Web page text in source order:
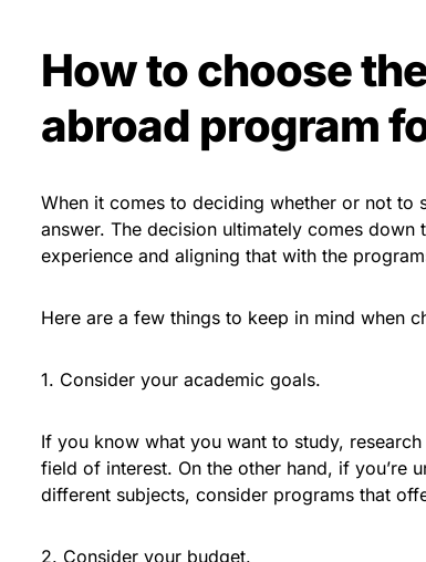
How to choose
abroad program
When it comes to deciding whether or not
answer. The decision ultimately comes
experience and aligning that with the
Here are a few things to keep in mind when
1. Consider your academic goals.
If you know what you want to study,
field of interest. On the other hand, if you’re
different subjects, consider programs that
2. Consider your budget.